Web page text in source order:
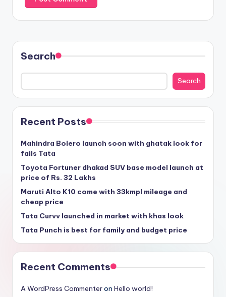
Search
Search
Recent Posts
Mahindra Bolero launch soon with ghatak look for
fails Tata
Toyota Fortuner dhakad SUV base model launch at
price of Rs. 32 Lakhs
Maruti Alto K10 come with 33kmpl mileage and
cheap price
Tata Curvv launched in market with khas look
Tata Punch is best for family and budget price
Recent Comments
A WordPress Commenteron Hello world!